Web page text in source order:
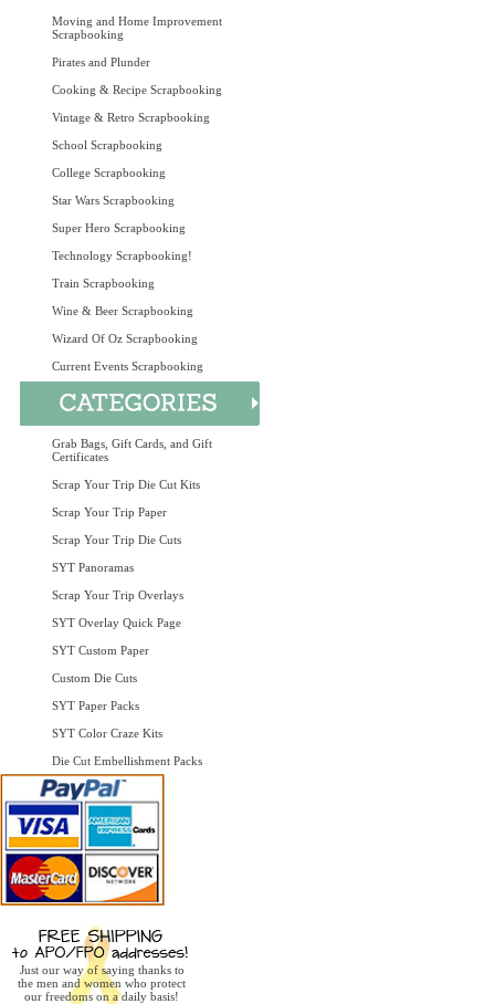
Moving and Home Improvement
Scrapbooking
Pirates and Plunder
Cooking & Recipe Scrapbooking
Vintage & Retro Scrapbooking
School Scrapbooking
College Scrapbooking
Star Wars Scrapbooking
Super Hero Scrapbooking
Technology Scrapbooking!
Train Scrapbooking
Wine & Beer Scrapbooking
Wizard Of Oz Scrapbooking
Current Events Scrapbooking
Grab Bags, Gift Cards, and Gift
Certificates
Scrap Your Trip Die Cut Kits
Scrap Your Trip Paper
Scrap Your Trip Die Cuts
SYT Panoramas
Scrap Your Trip Overlays
SYT Overlay Quick Page
SYT Custom Paper
Custom Die Cuts
SYT Paper Packs
SYT Color Craze Kits
Die Cut Embellishment Packs
Just our way of saying thanks to
the men and women who protect
our freedoms on a daily basis!